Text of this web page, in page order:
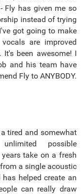
Fly has given me so
instead of trying
got going to make
are improved
It's been awesome! I
and his team have
Fly to ANYBODY.
tired and somewhat
possible
years take on a fresh
a single acoustic
helped create an
can really draw